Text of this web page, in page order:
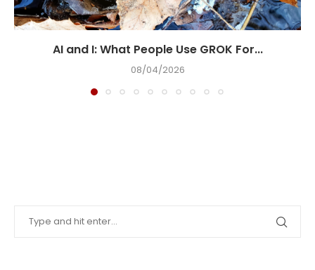
AI and I: What People Use GROK For...
08/04/2026